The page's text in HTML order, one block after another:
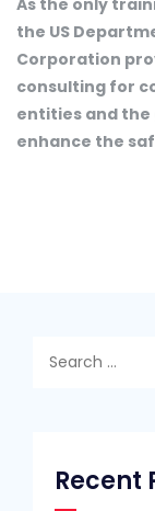
the US
Corporation
consulting for
entities and the
enhance the
Recent